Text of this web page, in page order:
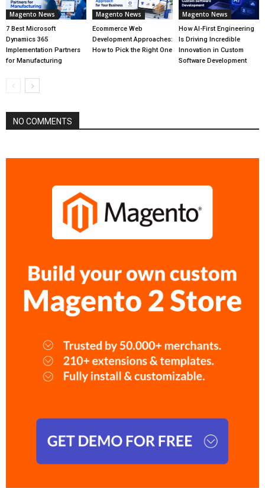
Magento News
7 Best Microsoft
Dynamics 365
Implementation Partners
for Manufacturing
Magento News
Ecommerce Web
Development Approaches:
How to Pick the Right One
Magento News
How AI-First Engineering
Is Driving Incredible
Innovation in Custom
Software Development
NO COMMENTS